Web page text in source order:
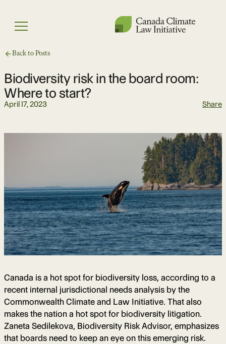
content
Menu
Back to Posts
Biodiversity risk in the board room:
Where to start?
April 17, 2023 Share
Canada is a hot spot for biodiversity loss, according to a
recent internal jurisdictional needs analysis by the
Commonwealth Climate and Law Initiative. That also
makes the nation a hot spot for biodiversity litigation.
Zaneta Sedilekova, Biodiversity Risk Advisor, emphasizes
that boards need to keep an eye on this emerging risk.